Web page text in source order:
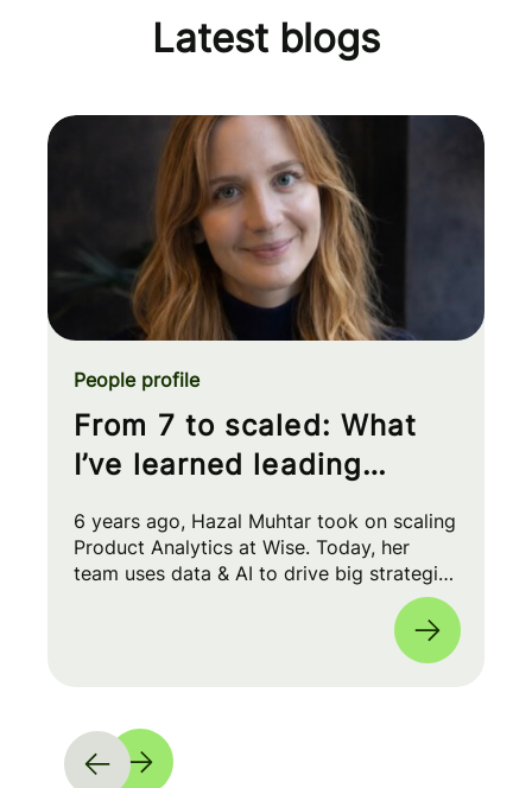
Latest blogs
From 7 to scaled: What
I’ve learned leading
People profile
6 years ago, Hazal Muhtar took on scaling
Product Analytics at Wise. Today, her
team uses data & AI to drive big strategic
moves and shape our product roadmap
side-by-side with PMs & Engineers. 🚀